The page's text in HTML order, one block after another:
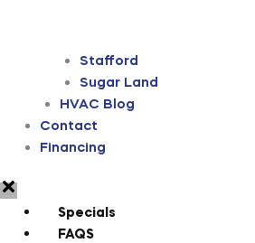
Stafford
Sugar Land
HVAC Blog
Contact
Financing
Specials
FAQS